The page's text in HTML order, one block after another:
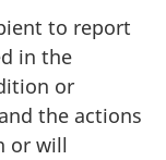
to report
in the
or
the actions
or will